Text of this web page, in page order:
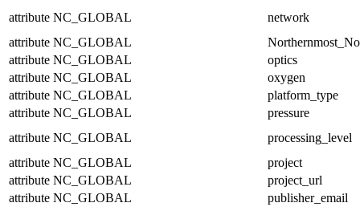
attribute NC_GLOBAL
network
attribute NC_GLOBAL
attribute NC_GLOBAL
optics
attribute NC_GLOBAL
oxygen
attribute NC_GLOBAL
platform_type
attribute NC_GLOBAL
pressure
attribute NC_GLOBAL
processing_level
attribute NC_GLOBAL
project
attribute NC_GLOBAL
project_url
attribute NC_GLOBAL
publisher_email